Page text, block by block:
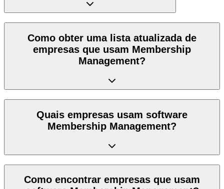
Como obter uma lista atualizada de
empresas que usam Membership
Management?
Quais empresas usam software
Membership Management?
Como encontrar empresas que usam